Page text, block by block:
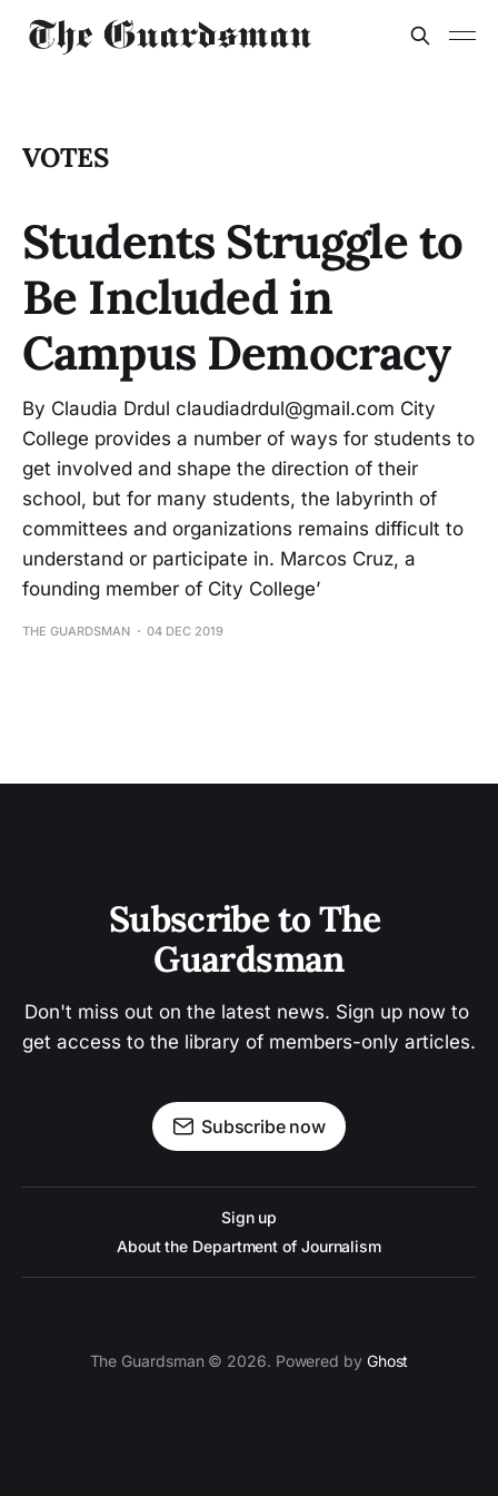
VOTES
Students Struggle to
Be Included in
Campus Democracy
By Claudia Drdul claudiadrdul@gmail.com City
College provides a number of ways for students to
get involved and shape the direction of their
school, but for many students, the labyrinth of
committees and organizations remains difficult to
understand or participate in. Marcos Cruz, a
founding member of City College’
THE GUARDSMAN 04 DEC 2019
Subscribe to The
Guardsman
Don't miss out on the latest news. Sign up now to
get access to the library of members-only articles.
Subscribe now
Sign up
About the Department of Journalism
The Guardsman © 2026. Powered by Ghost